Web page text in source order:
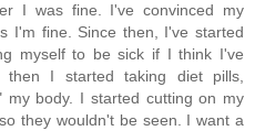
I was fine. I've convinced my
I'm fine. Since then, I've started
myself to be sick if I think I've
then I started taking diet pills,
my body. I started cutting on my
they wouldn't be seen. I want a